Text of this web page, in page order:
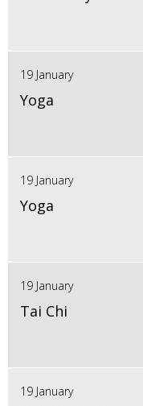
19 January
Yoga
19 January
Yoga
19 January
Tai Chi
19 January